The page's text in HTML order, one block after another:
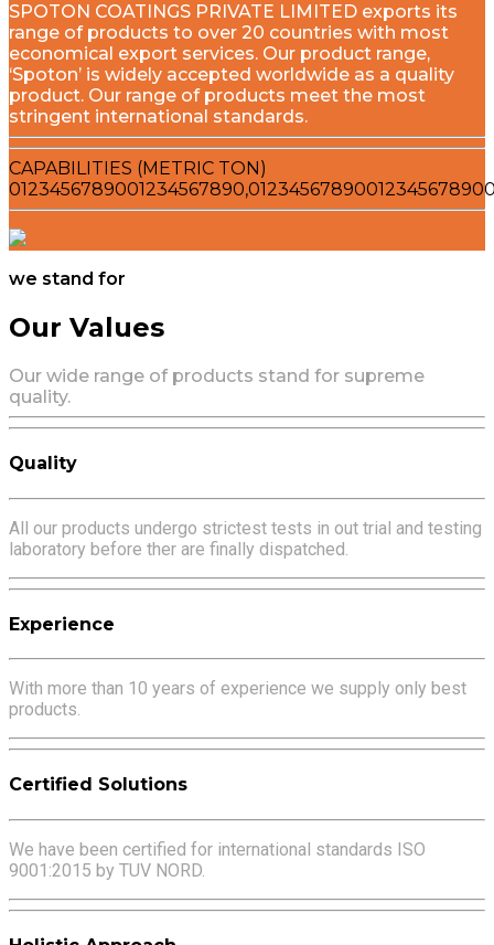
SPOTON COATINGS PRIVATE LIMITED exports its
range of products to over 20 countries with most
economical export services. Our product range,
‘Spoton’ is widely accepted worldwide as a quality
product. Our range of products meet the most
stringent international standards.
CAPABILITIES (METRIC TON)
0123456789001234567890,0123456789001234567890
we stand for
Our Values
Our wide range of products stand for supreme
quality.
Quality
All our products undergo strictest tests in out trial and testing
laboratory before ther are finally dispatched.
Experience
With more than 10 years of experience we supply only best
products.
Certified Solutions
We have been certified for international standards ISO
9001:2015 by TUV NORD.